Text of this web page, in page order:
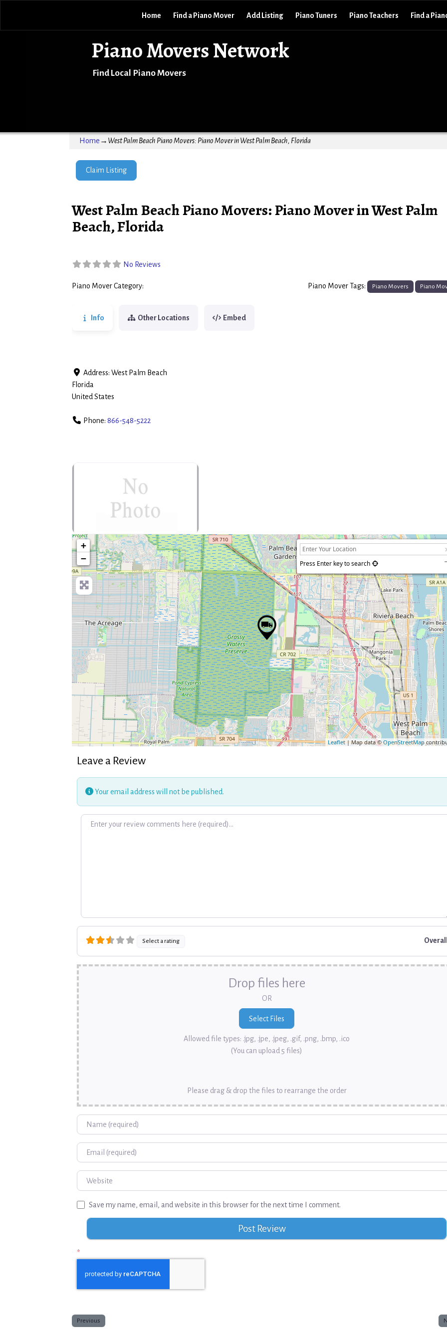
Piano Movers Network
Find Local Piano Movers
Home Find a Piano Mover Add Listing Piano Tuners Piano Teachers Find a
Home → West Palm Beach Piano Movers: Piano Mover in West Palm Beach, Florida
Claim Listing
West Palm Beach Piano Movers: Piano Mover in West Palm
Beach, Florida
No Reviews
Piano Mover Category: Piano Mover Tags: Piano Movers Piano
Info Other Locations Embed
Address: West Palm Beach
Florida
United States
Phone: 866-548-5222
no-photo
+
−
Press Enter key to search
Leaflet| Map data ©OpenStreetMap
Leave a Review
Your email address will not be published.
Review text
Select a rating
Drop files here
OR
Allowed file types: .jpg, .jpe, .jpeg, .gif, .png, .bmp, .ico
(You can upload 5 files)
Please drag & drop the files to rearrange the order
Name
Email
Website
Save my name, email, and website in this browser for the next time I comment.
*
Previous